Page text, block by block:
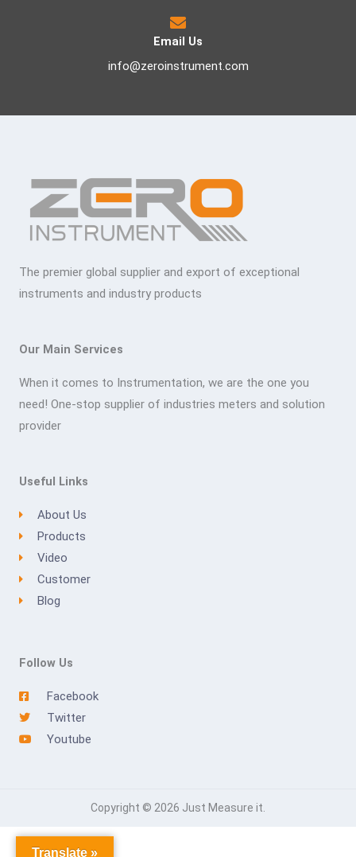
Email Us
info@zeroinstrument.com
The premier global supplier and export of exceptional
instruments and industry products
Our Main Services
When it comes to Instrumentation, we are the one you
need! One-stop supplier of industries meters and solution
provider
Useful Links
About Us
Products
Video
Customer
Blog
Follow Us
Facebook
Twitter
Youtube
Copyright © 2026 Just Measure it.
Translate »